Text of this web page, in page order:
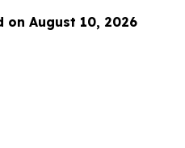
on August 10, 2026